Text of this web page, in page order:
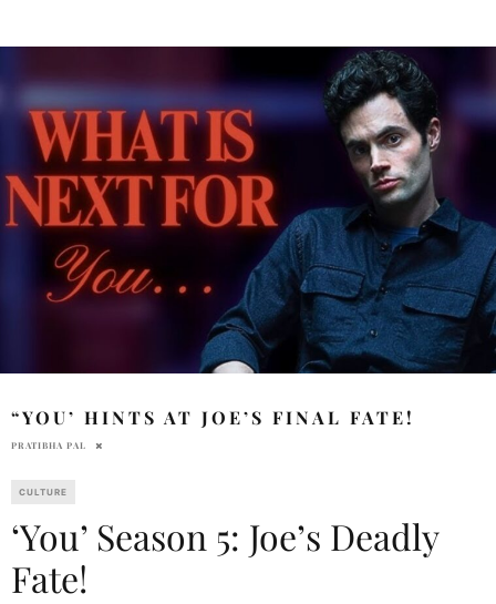
“YOU’ HINTS AT JOE’S FINAL FATE!
PRATIBHA PAL
CULTURE
‘You’ Season 5: Joe’s Deadly
Fate!